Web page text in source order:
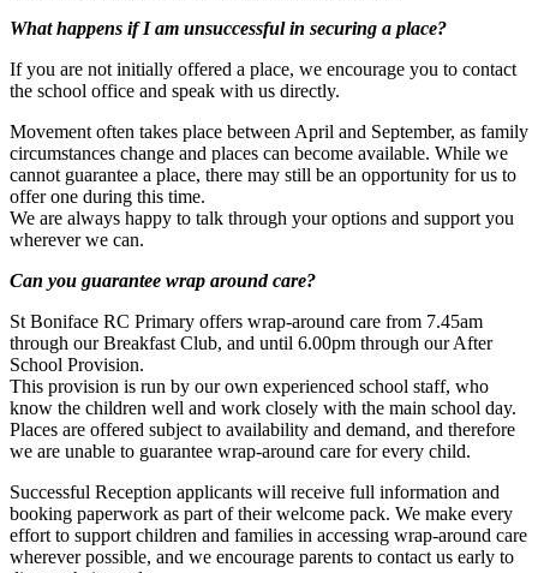
What happens if I am unsuccessful in securing a place?
If you are not initially offered a place, we encourage you to contact
the school office and speak with us directly.
Movement often takes place between April and September, as family
circumstances change and places can become available. While we
cannot guarantee a place, there may still be an opportunity for us to
offer one during this time.
We are always happy to talk through your options and support you
wherever we can.
Can you guarantee wrap around care?
St Boniface RC Primary offers wrap-around care from 7.45am
through our Breakfast Club, and until 6.00pm through our After
School Provision.
This provision is run by our own experienced school staff, who
know the children well and work closely with the main school day.
Places are offered subject to availability and demand, and therefore
we are unable to guarantee wrap-around care for every child.
Successful Reception applicants will receive full information and
booking paperwork as part of their welcome pack. We make every
effort to support children and families in accessing wrap-around care
wherever possible, and we encourage parents to contact us early to